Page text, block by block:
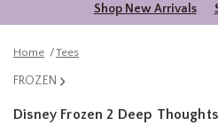
Shop New Arrivals
Home Tees
FROZEN
Disney Frozen 2 Deep